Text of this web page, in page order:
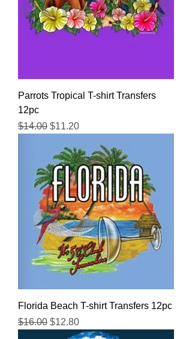
Parrots Tropical T-shirt Transfers
12pc
Regular Price
$14.00 Sale Price
$11.20
Florida Beach T-shirt Transfers 12pc
Regular Price
$16.00 Sale Price
$12.80